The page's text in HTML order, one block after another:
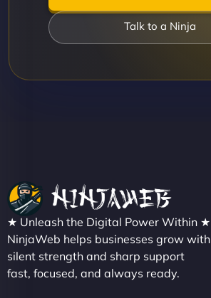
Talk to a Ninja
★ Unleash the Digital Power Within ★
NinjaWeb helps businesses grow with
silent strength and sharp support
fast, focused, and always ready.